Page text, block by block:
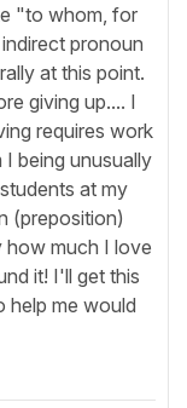
"to whom, for
pronoun
at this point.
giving up.... I
requires work
being unusually
at my
(preposition)
how much I love
it! I'll get this
help me would